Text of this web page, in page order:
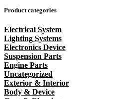
Product categories
Electrical System
Lighting Systems
Electronics Device
Suspension Parts
Engine Parts
Uncategorized
Exterior & Interior
Body & Device